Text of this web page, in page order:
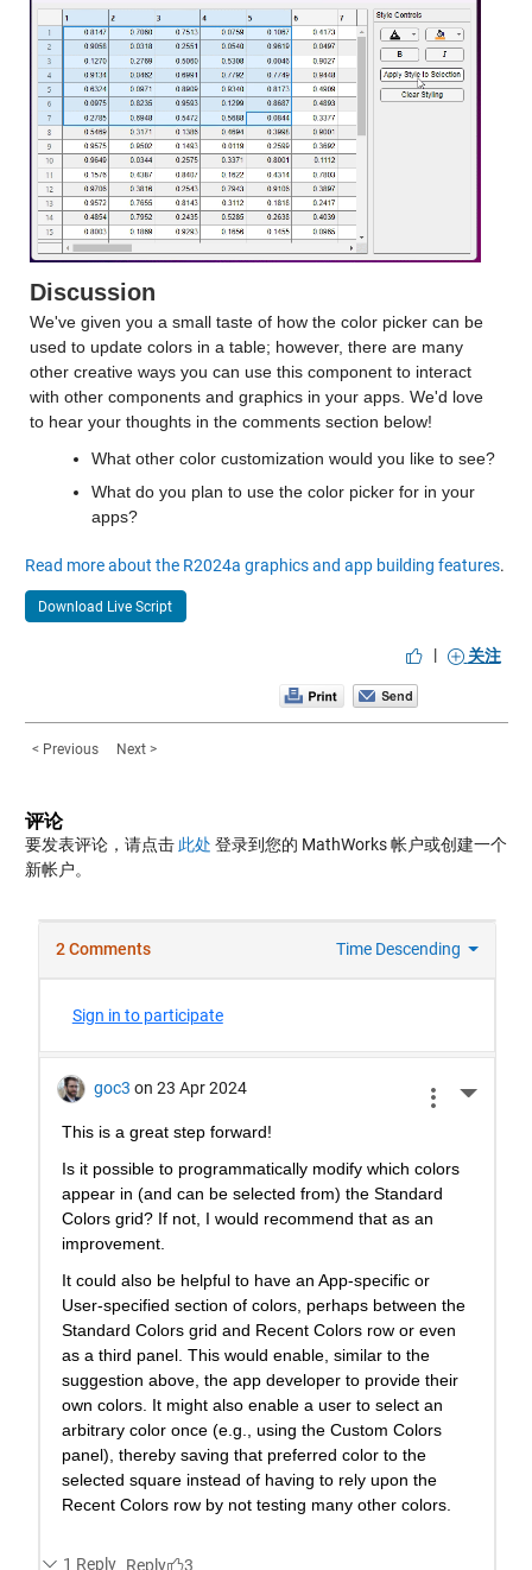
Discussion
We've given you a small taste of how the color picker can be
used to update colors in a table; however, there are many
other creative ways you can use this component to interact
with other components and graphics in your apps. We'd love
to hear your thoughts in the comments section below!
What other color customization would you like to see?
What do you plan to use the color picker for in your
apps?
Read more about the R2024a graphics and app building features.
Download Live Script
| 关注
< Previous Next >
评论
要发表评论，请点击 此处 登录到您的 MathWorks 帐户或创建一个
新帐户。